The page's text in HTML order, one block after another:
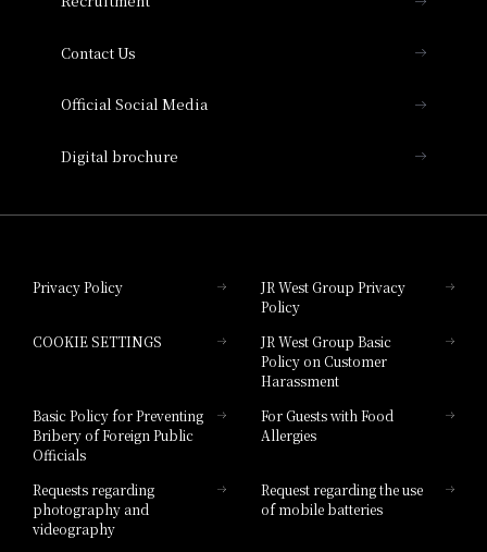
Collection
Hotel Granvia Hiroshima South Gate
Hotel Vischio Toyama
Hotel Brand
Contact Us
Official Social Media
Digital brochure
Privacy Policy
JR West Group Privacy
Policy
COOKIE SETTINGS
JR West Group Basic
Policy on Customer
Harassment
Basic Policy for Preventing
Bribery of Foreign Public
Officials
For Guests with Food
Allergies
Requests regarding
photography and
videography
Request regarding the use
of mobile batteries